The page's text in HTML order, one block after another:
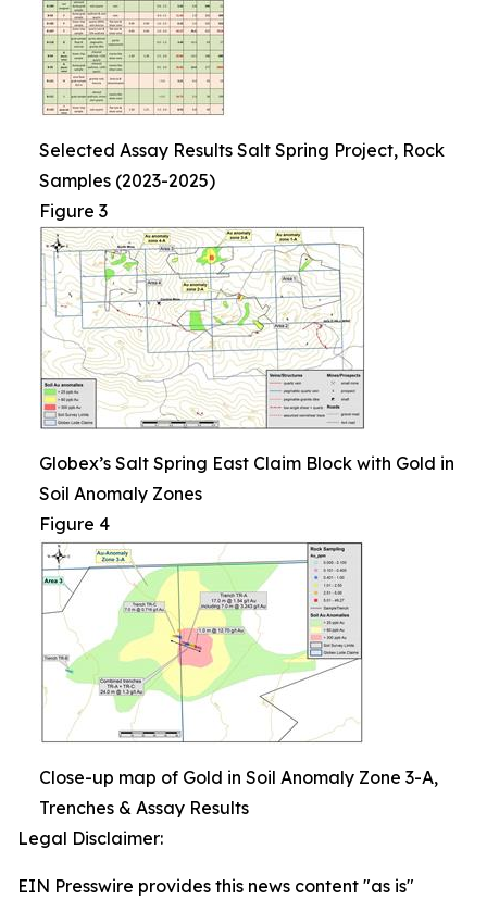
Selected Assay Results Salt Spring Project, Rock
Samples (2023-2025)
Figure 3
Globex’s Salt Spring East Claim Block with Gold in
Soil Anomaly Zones
Figure 4
Close-up map of Gold in Soil Anomaly Zone 3-A,
Trenches & Assay Results
Legal Disclaimer:
EIN Presswire provides this news content "as is"